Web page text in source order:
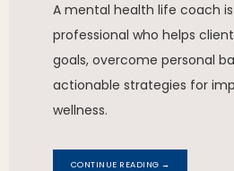
A mental health life coach
professional who helps
goals, overcome personal
actionable strategies for
wellness.
CONTINUE READING →